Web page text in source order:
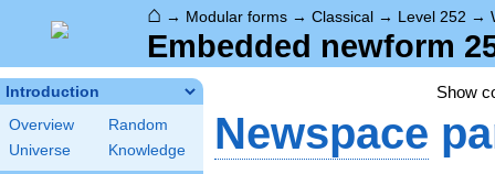
⌂ → Modular forms → Classical → Level 252 →
Embedded newform
Introduction
Overview
Random
Universe
Knowledge
Show
Newspace